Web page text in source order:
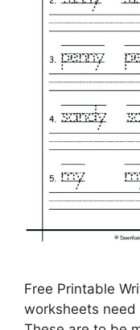
Free Printable
worksheets